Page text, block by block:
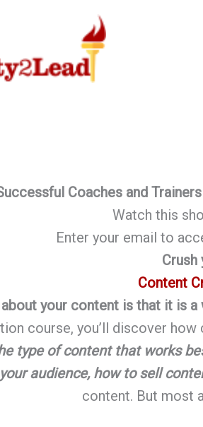
Coaches and
Watch this
Enter your email to
Content
your content is that it is
course, you’ll discover
type of content that works
audience, how to sell
content. But most